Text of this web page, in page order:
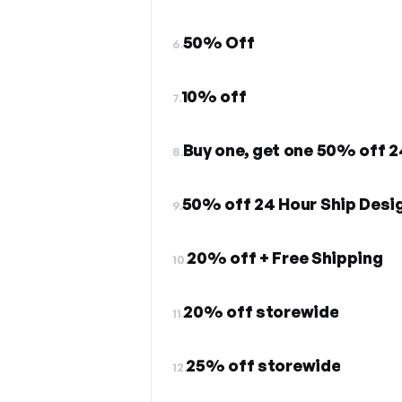
6.50% Off
7.10% off
8.Buy one, get one 50% off
9.50% off 24 Hour Ship
10.20% off + Free Shipping
11.20% off storewide
12.25% off storewide